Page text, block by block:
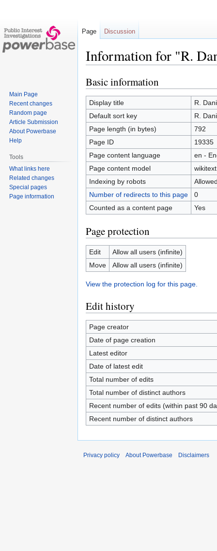
Information for "R.
Jump
to
navigation
Jump
to
search
Basic information
Display title
R.
Default sort key
R.
Page length (in bytes)
792
Page ID
19335
Page content language
en -
Page content model
wikitext
Indexing by robots
Number of redirects to this page
0
Counted as a content page
Yes
Page protection
Edit
Allow all users (infinite)
Move
Allow all users (infinite)
View the protection log for this page.
Edit history
Page creator
Date of page creation
Latest editor
Date of latest edit
Total number of edits
Total number of distinct authors
Recent number of edits (within past 90
Recent number of distinct authors
Page Discussion
Main Page
Recent changes
Random page
Article Submission
About Powerbase
Help
Tools
What links here
Related changes
Special pages
Page information
Privacy policy About Powerbase Disclaimers